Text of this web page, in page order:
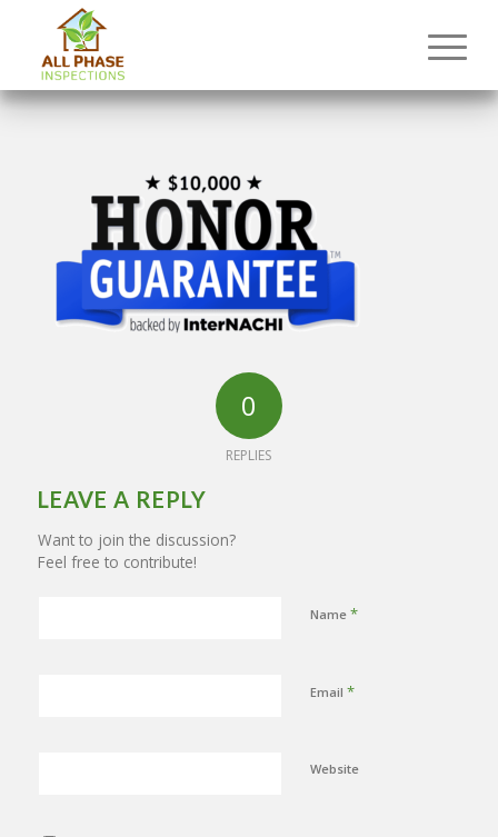
0
REPLIES
LEAVE A REPLY
Want to join the discussion?
Feel free to contribute!
Name *
Email *
Website